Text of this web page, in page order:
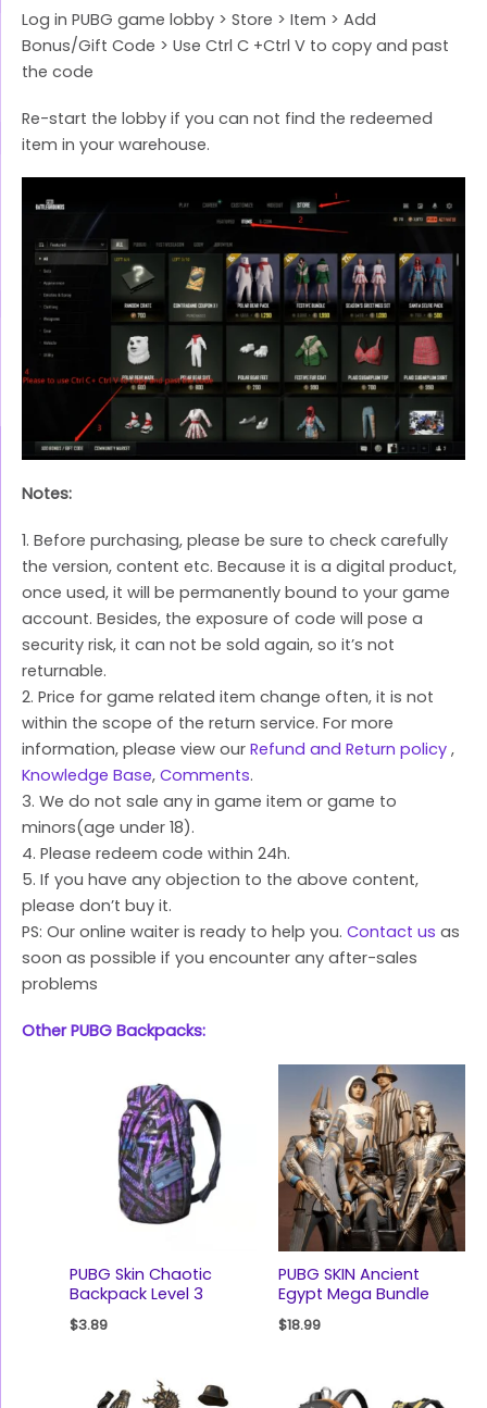
Log in PUBG game lobby > Store > Item > Add
Bonus/Gift Code > Use Ctrl C +Ctrl V to copy and past
the code
Re-start the lobby if you can not find the redeemed
item in your warehouse.
Notes:
1. Before purchasing, please be sure to check carefully
the version, content etc. Because it is a digital product,
once used, it will be permanently bound to your game
account. Besides, the exposure of code will pose a
security risk, it can not be sold again, so it’s not
returnable.
2. Price for game related item change often, it is not
within the scope of the return service. For more
information, please view our Refund and Return policy ,
Knowledge Base, Comments.
3. We do not sale any in game item or game to
minors(age under 18).
4. Please redeem code within 24h.
5. If you have any objection to the above content,
please don’t buy it.
PS: Our online waiter is ready to help you. Contact us as
soon as possible if you encounter any after-sales
problems
Other PUBG Backpacks:
PUBG Skin Chaotic
Backpack Level 3
$3.89
PUBG SKIN Ancient
Egypt Mega Bundle
$18.99